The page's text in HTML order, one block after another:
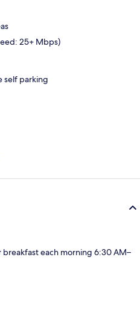
25+ Mbps)
self parking
each morning 6:30 AM–